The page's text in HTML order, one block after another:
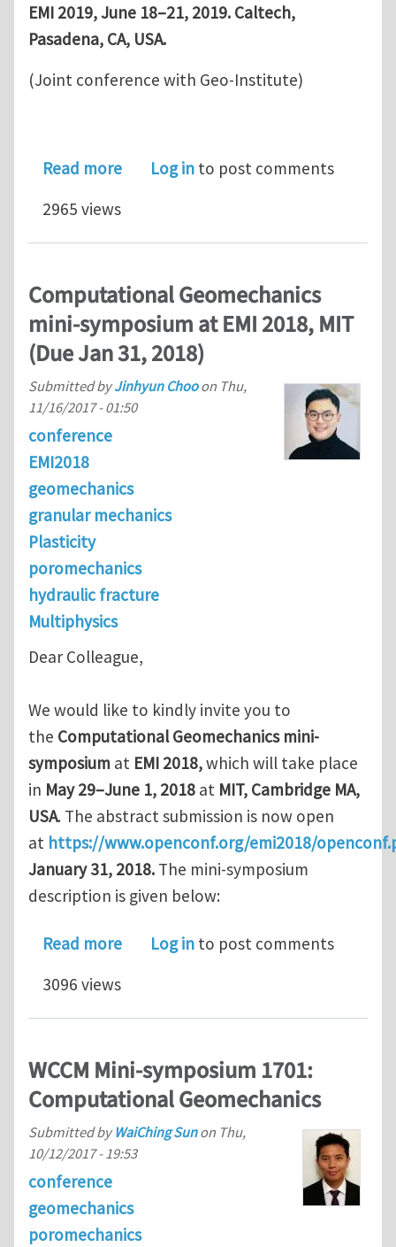
EMI 2019, June 18–21, 2019. Caltech,
Pasadena, CA, USA.
(Joint conference with Geo-Institute)
Read moreabout Computational Geomechanics
Log in to post comments
2965 views
Computational Geomechanics
mini-symposium at EMI 2018, MIT
(Due Jan 31, 2018)
Submitted byJinhyun Chooon Thu,
11/16/2017 - 01:50
conference
EMI2018
geomechanics
granular mechanics
Plasticity
poromechanics
hydraulic fracture
Multiphysics
Dear Colleague,
We would like to kindly invite you to
the Computational Geomechanics mini-
symposium at EMI 2018,which will take place
in May 29–June 1, 2018 at MIT, Cambridge MA,
USA. The abstract submission is now open
at https://www.openconf.org/emi2018/
January 31, 2018. The mini-symposium
description is given below:
Read moreabout Computational Geomechanics
Log in to post comments
3096 views
WCCM Mini-symposium 1701:
Computational Geomechanics
Submitted byWaiChing Sunon Thu,
10/12/2017 - 19:53
conference
geomechanics
poromechanics